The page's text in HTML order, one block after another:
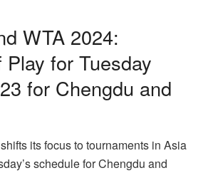
WTA 2024:
for Tuesday
for Chengdu and
its focus to tournaments in Asia
schedule for Chengdu and